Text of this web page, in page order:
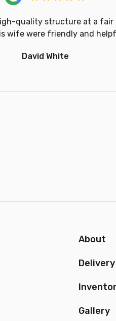
quality structure at a fair
wife were friendly and
David White
About
Gallery